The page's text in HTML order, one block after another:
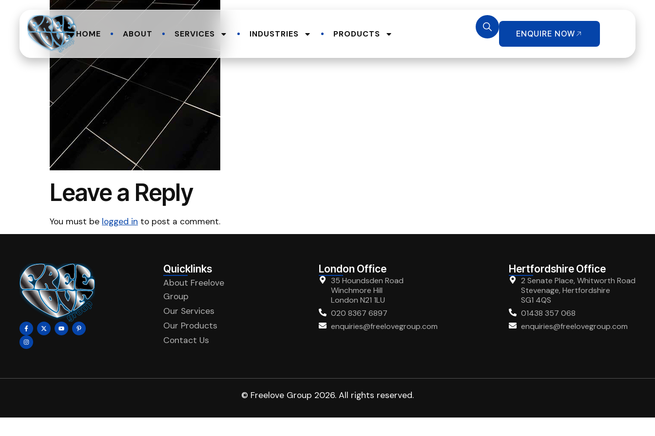
HOME ABOUT SERVICES INDUSTRIES PRODUCTS ENQUIRE NOW
Leave a Reply
You must be logged in to post a comment.
Quicklinks
About Freelove
Group
Our Services
Our Products
Contact Us
London Office
35 Houndsden Road
Winchmore Hill
London N21 1LU
020 8367 6897
enquiries@freelovegroup.com
Hertfordshire Office
2 Senate Place, Whitworth Road
Stevenage, Hertfordshire
SG1 4QS
01438 357 068
enquiries@freelovegroup.com
© Freelove Group 2026. All rights reserved.